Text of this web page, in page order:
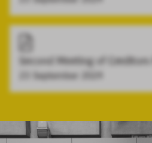
Second Meeting of Creditors
23 September 2024